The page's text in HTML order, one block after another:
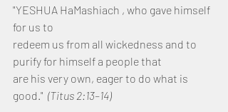
"YESHUA HaMashiach , who gave himself
for us to
redeem us from all wickedness and to
purify for himself a people that
are his very own, eager to do what is
good." (Titus 2:13–14)